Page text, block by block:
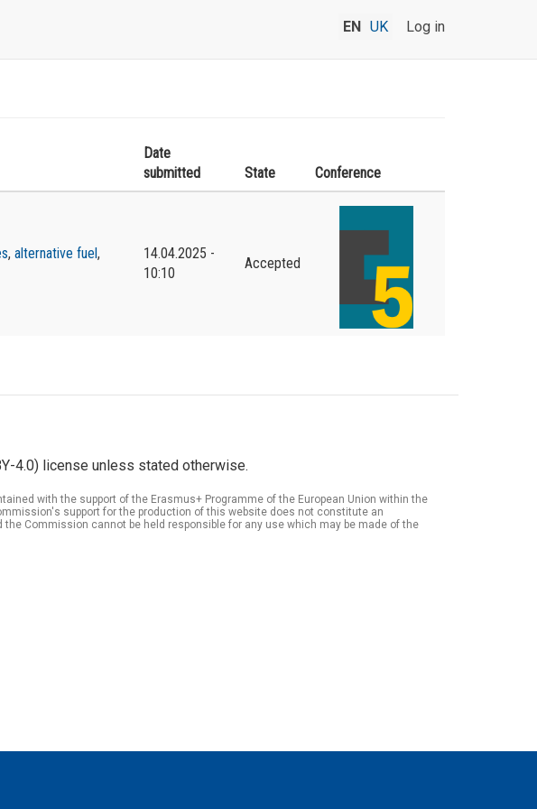
Log in
EN UK
Date
submitted
State Conference
, alternative fuel,
14.04.2025 -
10:10
Accepted
4.0) license unless stated otherwise.
with the support of the Erasmus+ Programme of the European Union within the
support for the production of this website does not constitute an
Commission cannot be held responsible for any use which may be made of the